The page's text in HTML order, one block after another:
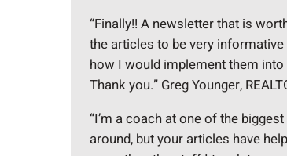
“Finally!! A newsletter that is
the articles to be very
how I would implement them
Thank you.” Greg Younger,
“I’m a coach at one of the
around, but your articles have